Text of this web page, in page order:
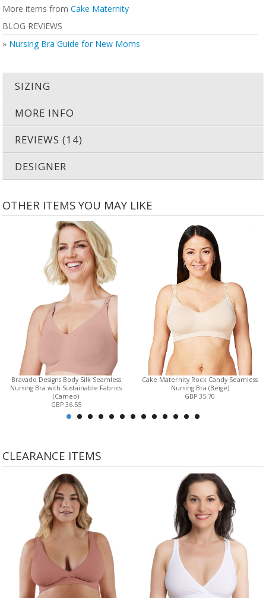
More items from Cake Maternity
BLOG REVIEWS
» Nursing Bra Guide for New Moms
SIZING
MORE INFO
REVIEWS (14)
DESIGNER
OTHER ITEMS YOU MAY LIKE
Bravado Designs Body Silk Seamless
Nursing Bra with Sustainable Fabrics
(Cameo)
GBP 36.55
Cake Maternity Rock Candy Seamless
Nursing Bra (Beige)
GBP 35.70
CLEARANCE ITEMS